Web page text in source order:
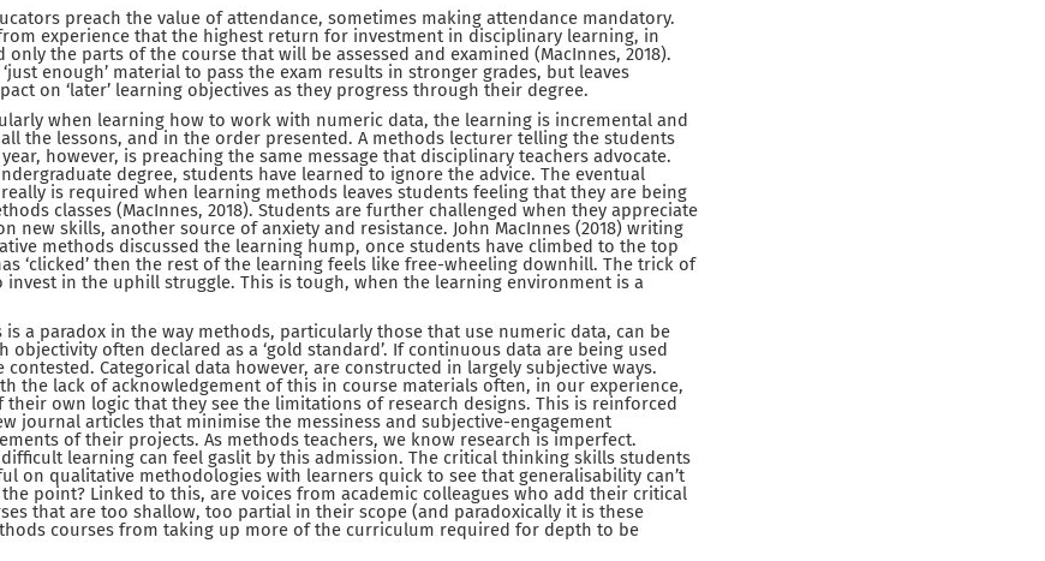
preach the value of attendance, sometimes making attendance mandatory.
experience that the highest return for investment in disciplinary learning, in
the parts of the course that will be assessed and examined (MacInnes, 2018).
enough’ material to pass the exam results in stronger grades, but leaves
on ‘later’ learning objectives as they progress through their degree.
when learning how to work with numeric data, the learning is incremental and
the lessons, and in the order presented. A methods lecturer telling the students
however, is preaching the same message that disciplinary teachers advocate.
degree, students have learned to ignore the advice. The eventual
is required when learning methods leaves students feeling that they are being
classes (MacInnes, 2018). Students are further challenged when they appreciate
new skills, another source of anxiety and resistance. John MacInnes (2018) writing
methods discussed the learning hump, once students have climbed to the top
‘clicked’ then the rest of the learning feels like free-wheeling downhill. The trick of
invest in the uphill struggle. This is tough, when the learning environment is a
a paradox in the way methods, particularly those that use numeric data, can be
objectivity often declared as a ‘gold standard’. If continuous data are being used
contested. Categorical data however, are constructed in largely subjective ways.
the lack of acknowledgement of this in course materials often, in our experience,
own logic that they see the limitations of research designs. This is reinforced
journal articles that minimise the messiness and subjective-engagement
of their projects. As methods teachers, we know research is imperfect.
learning can feel gaslit by this admission. The critical thinking skills students
on qualitative methodologies with learners quick to see that generalisability can’t
the point? Linked to this, are voices from academic colleagues who add their critical
that are too shallow, too partial in their scope (and paradoxically it is these
courses from taking up more of the curriculum required for depth to be